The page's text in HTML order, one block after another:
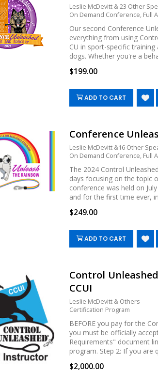
Leslie McDevitt & 23 Other
On Demand Conference, Full
Our second Conference
everything from using
CU in sport-specific
dogs. Whether you're a
$199.00
ADD TO CART
Conference
Leslie McDevitt &16 Other
On Demand Conference, Full
The 2024 Control
days focusing on the topic
conference was held on
and for the first time ever,
$249.00
ADD TO CART
Control
CCUI
Leslie McDevitt & Others
Certification Program
BEFORE you pay for the
you must be officially
Requirements" document
program. Step 2: If you are
$2,000.00